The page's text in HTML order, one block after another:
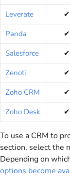
Leverate
✔
Panda
✔
Salesforce
✔
Zenoti
✔
Zoho CRM
✔
Zoho Desk
✔
To use a CRM to
section, select the
Depending on
options become